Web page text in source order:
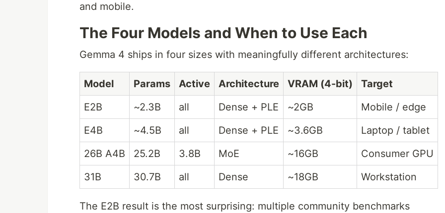
and mobile.
The Four Models and When to Use Each
Gemma 4 ships in four sizes with meaningfully different architectures:
Model Params Active Architecture VRAM (4-bit)
Target
E2B
~2.3B all Dense + PLE ~2GB
Mobile / edge
E4B
~4.5B all Dense + PLE ~3.6GB
Laptop / tablet
26B A4B
25.2B 3.8B MoE ~16GB
Consumer GPU
31B
30.7B all Dense ~18GB Workstation
The E2B result is the most surprising: multiple community benchmarks